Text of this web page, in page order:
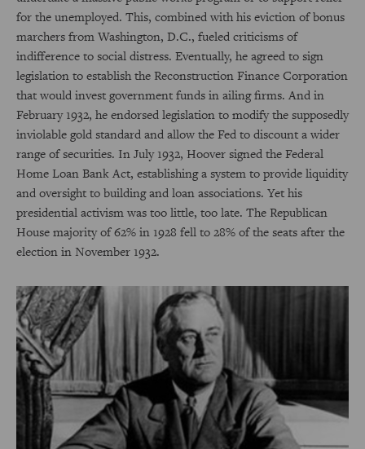
for the unemployed. This, combined with his eviction of bonus
marchers from Washington, D.C., fueled criticisms of
indifference to social distress. Eventually, he agreed to sign
legislation to establish the Reconstruction Finance Corporation
that would invest government funds in ailing firms. And in
February 1932, he endorsed legislation to modify the supposedly
inviolable gold standard and allow the Fed to discount a wider
range of securities. In July 1932, Hoover signed the Federal
Home Loan Bank Act, establishing a system to provide liquidity
and oversight to building and loan associations. Yet his
presidential activism was too little, too late. The Republican
House majority of 62% in 1928 fell to 28% of the seats after the
election in November 1932.